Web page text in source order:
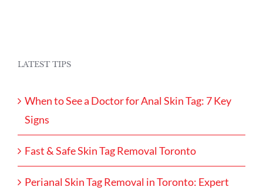
LATEST TIPS
When to See a Doctor for Anal Skin Tag: 7 Key
Signs
Fast & Safe Skin Tag Removal Toronto
Perianal Skin Tag Removal in Toronto: Expert